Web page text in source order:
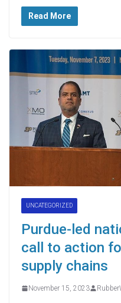
Read More
UNCATEGORIZED
Purdue-led
call to action
supply chains
November 15, 2023